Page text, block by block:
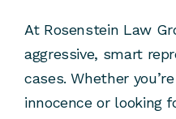
At Rosenstein Law
aggressive, smart
cases. Whether
innocence or looking